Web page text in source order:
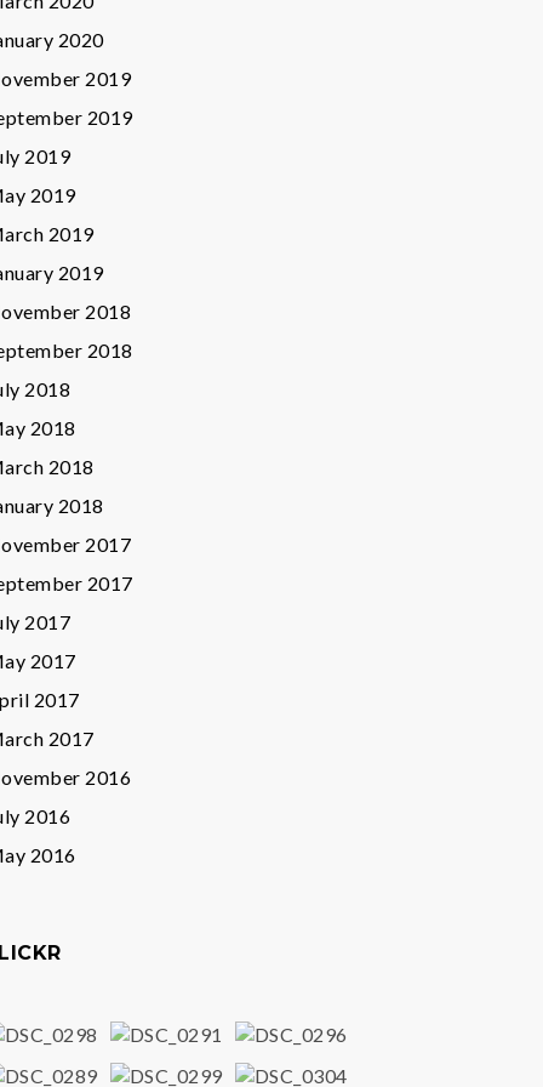
2020
2019
2019
2019
2019
2019
2019
2018
2018
2018
2018
2018
2018
2017
2017
2017
2017
2017
2017
2016
2016
2016